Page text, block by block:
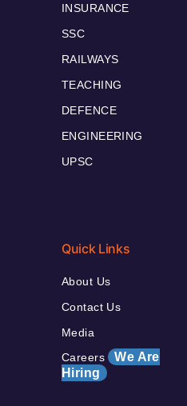
INSURANCE
SSC
RAILWAYS
TEACHING
DEFENCE
ENGINEERING
UPSC
Quick Links
About Us
Contact Us
Media
Careers We Are
Hiring